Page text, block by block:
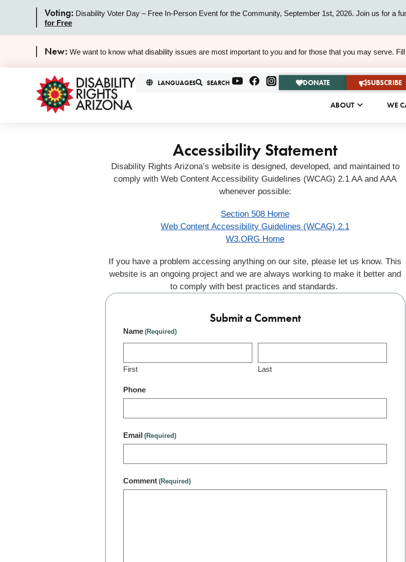
Voting: Disability Voter Day – Free In-Person Event for the Community, September 1st, 2026. Join us for a
for Free
ALERT
New: We want to know what disability issues are most important to you and for those that you may serve.
LANGUAGES SEARCH DONATE SUBSCRIBE
ABOUT WE
Accessibility Statement
Disability Rights Arizona’s website is designed, developed, and maintained to
comply with Web Content Accessibility Guidelines (WCAG) 2.1 AA and AAA
whenever possible:
Section 508 Home
Web Content Accessibility Guidelines (WCAG) 2.1
W3.ORG Home
If you have a problem accessing anything on our site, please let us know. This
website is an ongoing project and we are always working to make it better and
to comply with best practices and standards.
Submit a Comment
Name (Required)
First Last
Phone
Email (Required)
Comment (Required)